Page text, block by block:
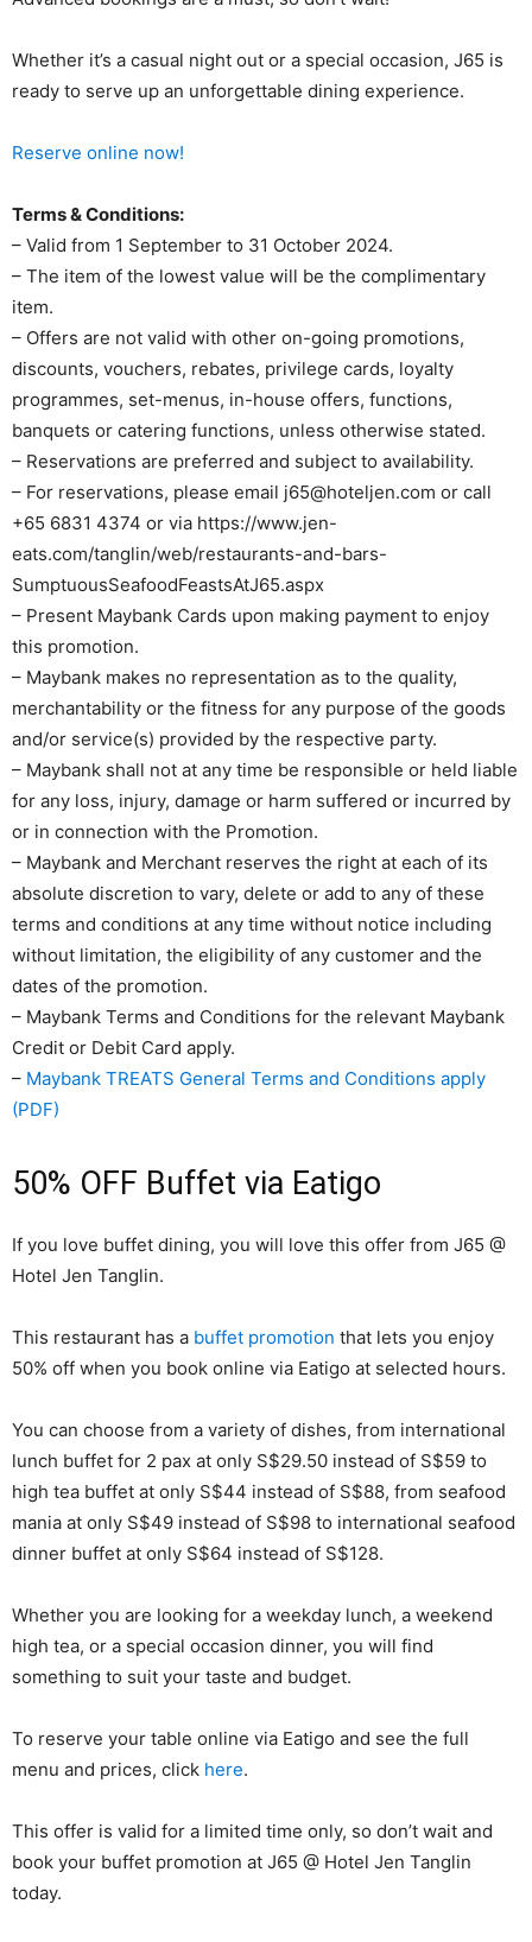
Whether it’s a casual night out or a special occasion, J65 is
ready to serve up an unforgettable dining experience.
Reserve online now!
Terms & Conditions:
– Valid from 1 September to 31 October 2024.
– The item of the lowest value will be the complimentary
item.
– Offers are not valid with other on-going promotions,
discounts, vouchers, rebates, privilege cards, loyalty
programmes, set-menus, in-house offers, functions,
banquets or catering functions, unless otherwise stated.
– Reservations are preferred and subject to availability.
– For reservations, please email j65@hoteljen.com or call
+65 6831 4374 or via https://www.jen-
eats.com/tanglin/web/restaurants-and-bars-
SumptuousSeafoodFeastsAtJ65.aspx
– Present Maybank Cards upon making payment to enjoy
this promotion.
– Maybank makes no representation as to the quality,
merchantability or the fitness for any purpose of the goods
and/or service(s) provided by the respective party.
– Maybank shall not at any time be responsible or held liable
for any loss, injury, damage or harm suffered or incurred by
or in connection with the Promotion.
– Maybank and Merchant reserves the right at each of its
absolute discretion to vary, delete or add to any of these
terms and conditions at any time without notice including
without limitation, the eligibility of any customer and the
dates of the promotion.
– Maybank Terms and Conditions for the relevant Maybank
Credit or Debit Card apply.
– Maybank TREATS General Terms and Conditions apply
(PDF)
50% OFF Buffet via Eatigo
If you love buffet dining, you will love this offer from J65 @
Hotel Jen Tanglin.
This restaurant has a buffet promotion that lets you enjoy
50% off when you book online via Eatigo at selected hours.
You can choose from a variety of dishes, from international
lunch buffet for 2 pax at only S$29.50 instead of S$59 to
high tea buffet at only S$44 instead of S$88, from seafood
mania at only S$49 instead of S$98 to international seafood
dinner buffet at only S$64 instead of S$128.
Whether you are looking for a weekday lunch, a weekend
high tea, or a special occasion dinner, you will find
something to suit your taste and budget.
To reserve your table online via Eatigo and see the full
menu and prices, click here.
This offer is valid for a limited time only, so don’t wait and
book your buffet promotion at J65 @ Hotel Jen Tanglin
today.